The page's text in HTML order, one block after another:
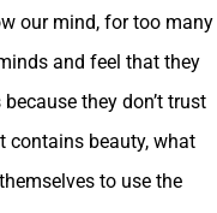
our mind, for too many
and feel that they
they don’t trust
contains beauty, what
to use the